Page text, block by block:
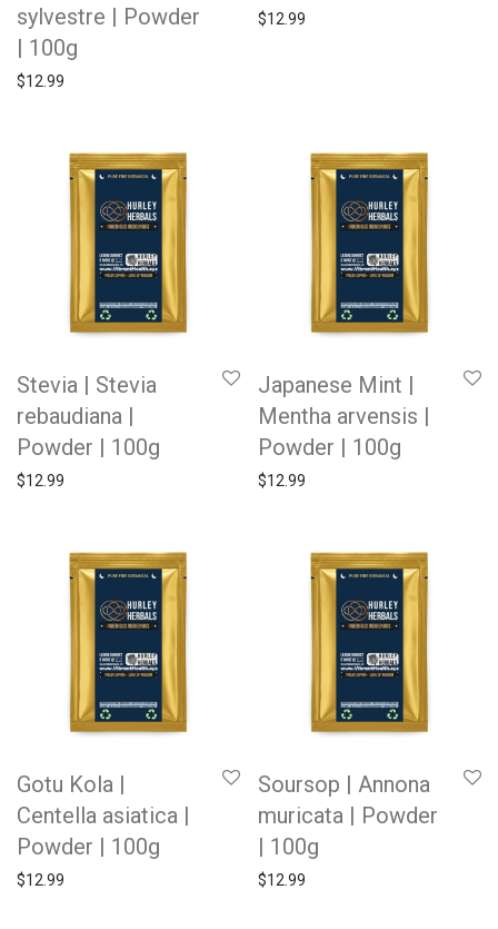
sylvestre | Powder
| 100g
$12.99
$12.99
Stevia | Stevia
rebaudiana |
Powder | 100g
$12.99
Japanese Mint |
Mentha arvensis |
Powder | 100g
$12.99
Gotu Kola |
Centella asiatica |
Powder | 100g
$12.99
Soursop | Annona
muricata | Powder
| 100g
$12.99